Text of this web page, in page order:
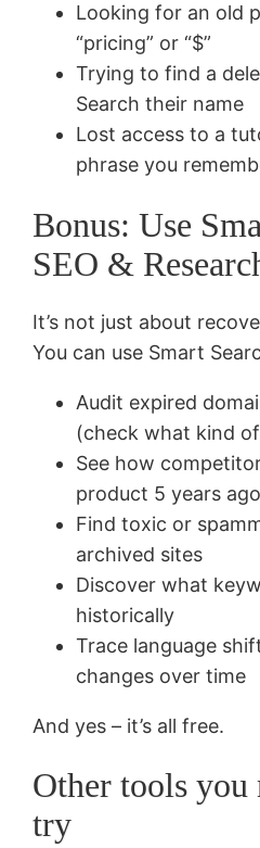
Looking for an old
“pricing” or “$”
Trying to find a
Search their name
Lost access to a
phrase you
Bonus: Use
SEO &
It’s not just about
You can use Smart
Audit expired
(check what kind
See how
product 5 years ago
Find toxic or
archived sites
Discover what
historically
Trace language
changes over time
And yes – it’s all free.
Other tools
try